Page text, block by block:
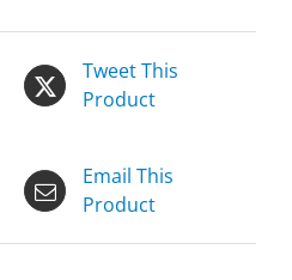
Tweet This
Product
Email This
Product